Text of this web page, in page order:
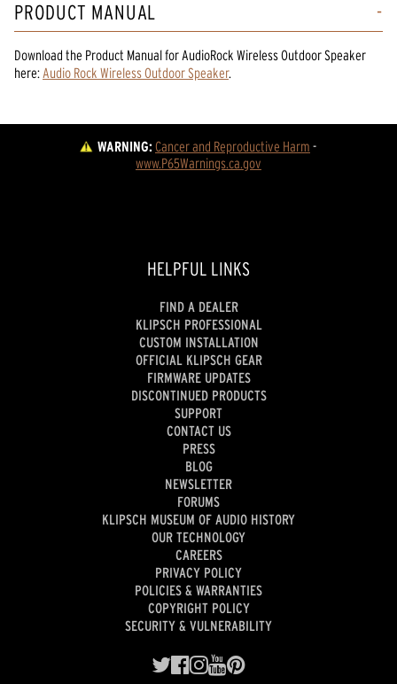
PRODUCT MANUAL
Download the Product Manualfor AudioRock Wireless Outdoor Speaker
here: Audio Rock Wireless Outdoor Speaker.
WARNING:Cancer and Reproductive Harm -
www.P65Warnings.ca.gov
HELPFUL LINKS
FIND A DEALER
KLIPSCH PROFESSIONAL
CUSTOM INSTALLATION
OFFICIAL KLIPSCH GEAR
FIRMWARE UPDATES
DISCONTINUED PRODUCTS
SUPPORT
CONTACT US
PRESS
BLOG
NEWSLETTER
FORUMS
KLIPSCH MUSEUM OF AUDIO HISTORY
OUR TECHNOLOGY
CAREERS
PRIVACY POLICY
POLICIES & WARRANTIES
COPYRIGHT POLICY
SECURITY & VULNERABILITY